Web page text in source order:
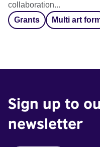
collaboration...
Grants
Multi art
Sign up to
newsletter